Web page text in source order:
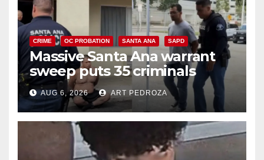
CRIME OC PROBATION SANTA ANA SAPD
Massive Santa Ana warrant
sweep puts 35 criminals
behind bars amid recidivism
surge
AUG 6, 2026 ART PEDROZA